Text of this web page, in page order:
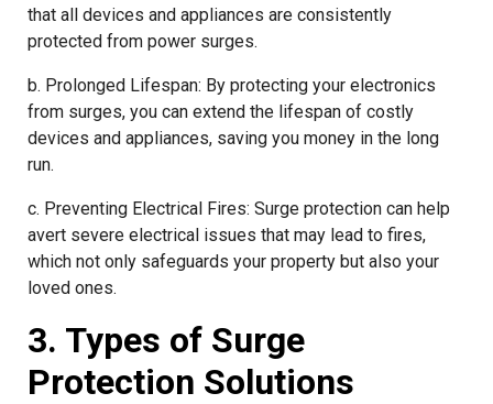
that all devices and appliances are consistently
protected from power surges.
b. Prolonged Lifespan: By protecting your electronics
from surges, you can extend the lifespan of costly
devices and appliances, saving you money in the long
run.
c. Preventing Electrical Fires: Surge protection can help
avert severe electrical issues that may lead to fires,
which not only safeguards your property but also your
loved ones.
3. Types of Surge
Protection Solutions